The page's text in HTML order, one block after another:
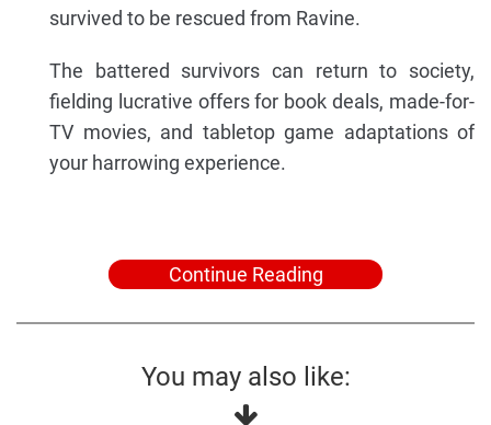
survived to be rescued from Ravine.
The battered survivors can return to society,
fielding lucrative offers for book deals, made-for-
TV movies, and tabletop game adaptations of
your harrowing experience.
Continue Reading
You may also like: